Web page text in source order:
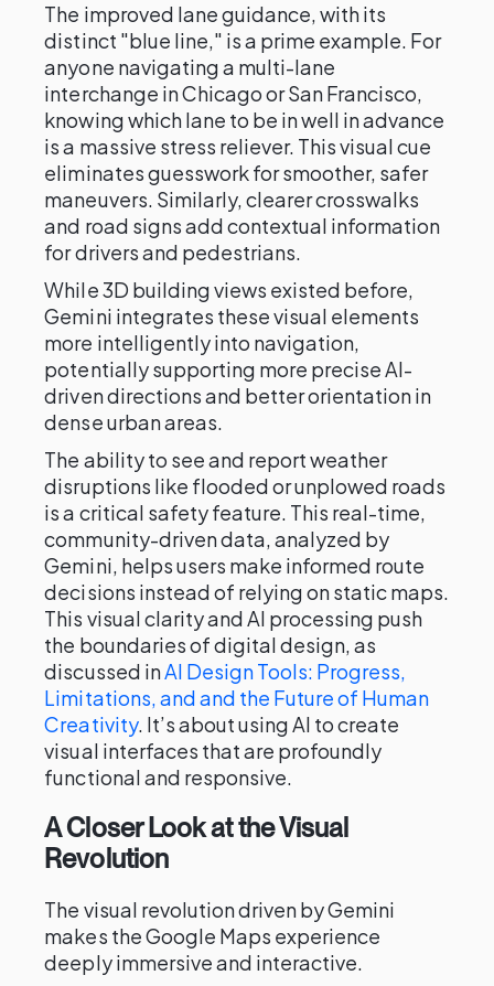
The improved lane guidance, with its
distinct "blue line," is a prime example. For
anyone navigating a multi-lane
interchange in Chicago or San Francisco,
knowing which lane to be in well in advance
is a massive stress reliever. This visual cue
eliminates guesswork for smoother, safer
maneuvers. Similarly, clearer crosswalks
and road signs add contextual information
for drivers and pedestrians.
While 3D building views existed before,
Gemini integrates these visual elements
more intelligently into navigation,
potentially supporting more precise AI-
driven directions and better orientation in
dense urban areas.
The ability to see and report weather
disruptions like flooded or unplowed roads
is a critical safety feature. This real-time,
community-driven data, analyzed by
Gemini, helps users make informed route
decisions instead of relying on static maps.
This visual clarity and AI processing push
the boundaries of digital design, as
discussed inAI Design Tools: Progress,
Limitations, and and the Future of Human
Creativity. It’s about using AI to create
visual interfaces that are profoundly
functional and responsive.
A Closer Look at the Visual
Revolution
The visual revolution driven by Gemini
makes the Google Maps experience
deeply immersive and interactive.